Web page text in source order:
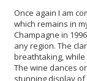
Once again I am
which remains in
Champagne in
any region. The
breathtaking,
The wine dances
stunning display